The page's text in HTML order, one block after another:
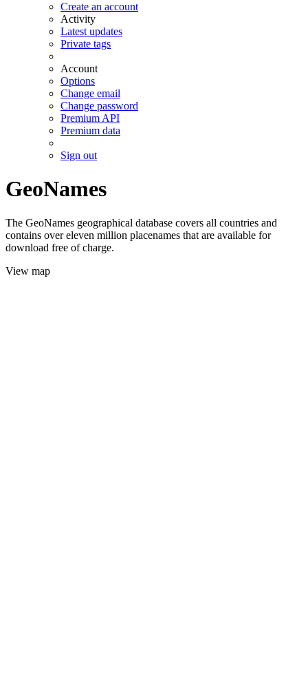
Create an account
Activity
Latest updates
Private tags
Account
Options
Change email
Change password
Premium API
Premium data
Sign out
GeoNames
The GeoNames geographical database covers all countries and
contains over eleven million placenames that are available for
download free of charge.
View map